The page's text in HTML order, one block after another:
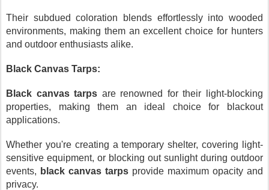
Their subdued coloration blends effortlessly into wooded
environments, making them an excellent choice for hunters
and outdoor enthusiasts alike.
Black Canvas Tarps:
Black canvas tarps are renowned for their light-blocking
properties, making them an ideal choice for blackout
applications.
Whether you're creating a temporary shelter, covering light-
sensitive equipment, or blocking out sunlight during outdoor
events, black canvas tarps provide maximum opacity and
privacy.